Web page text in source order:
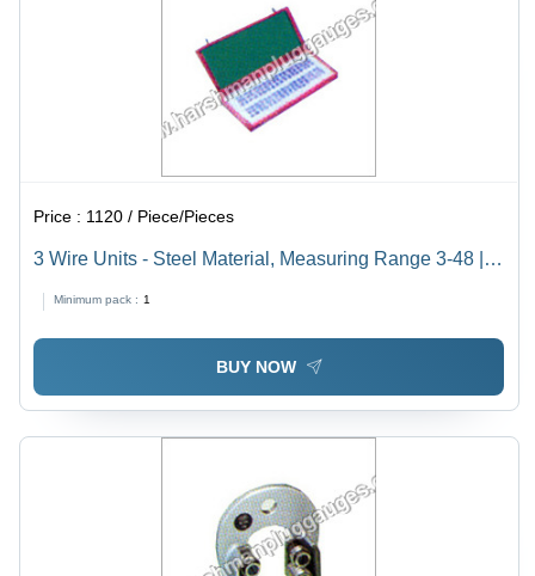
Price : 1120 / Piece/Pieces
3 Wire Units - Steel Material, Measuring Range 3-48 |
Minimum pack : 1
BUY NOW